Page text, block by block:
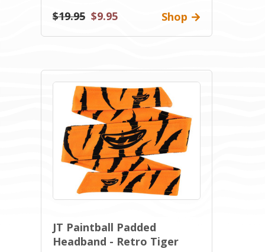
$19.95 $9.95 Shop
JT Paintball Padded
Headband - Retro Tiger